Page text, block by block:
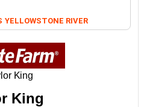
YELLOWSTONE RIVER
King